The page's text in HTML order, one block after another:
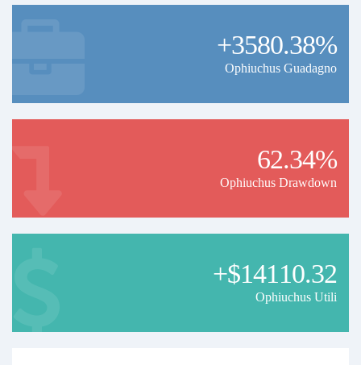
- Backtest from 1 Jan 2017 till 1 July 2020 (42 months) with starting
- Total Net Profit USD13,949.51 with total 21778 trades.
- Average monthly profit USD 332 ( ~ 16% return per month).
As this is very high frequency trading, Use broker with no
If you are using Standard Account (EURUSD contract size is
+3580.38%
Ophiuchus Guadagno
62.34%
Ophiuchus Drawdown
+$14110.32
Ophiuchus Utili